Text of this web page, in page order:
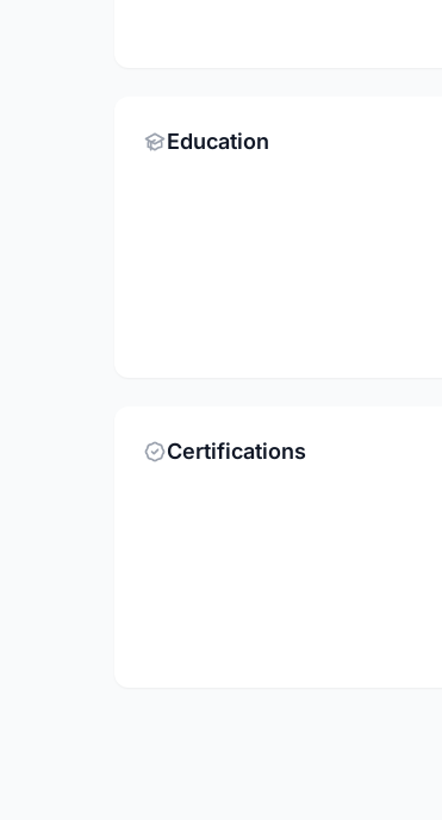
Education
Certifications